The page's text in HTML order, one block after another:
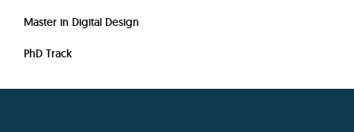
Master in Digital Design
PhD Track